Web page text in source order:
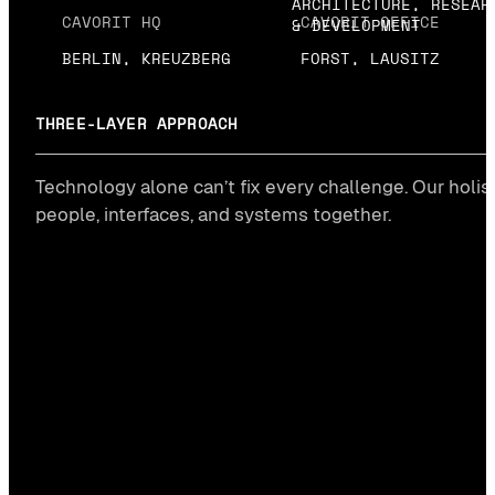
& DEVELOPMENT
CAVORIT HQ
BERLIN, KREUZBERG
CAVORIT OFFICE
FORST, LAUSITZ
THREE-LAYER APPROACH
Technology alone can’t fix every challenge. Our
people, interfaces, and systems together.